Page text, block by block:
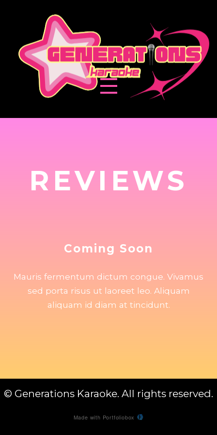
REVIEWS
Coming Soon
Mauris fermentum dictum congue. Vivamus
sed porta risus ut laoreet leo. Aliquam
aliquam id diam at tincidunt.
© Generations Karaoke. All rights reserved.
Made with Portfoliobox